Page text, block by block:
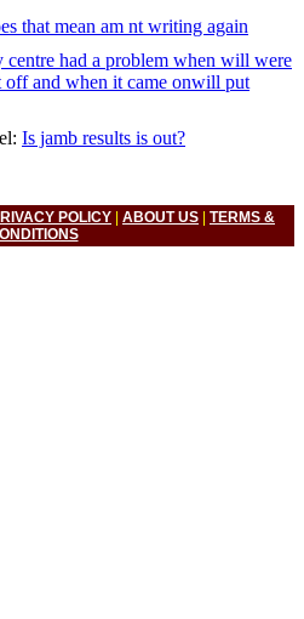
that mean am nt writing again
centre had a problem when will were
off and when it came onwill put
Is jamb results is out?
POLICY | ABOUT US | TERMS &